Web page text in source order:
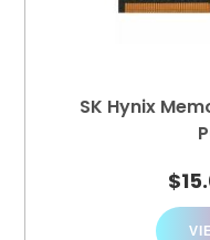
SK Hynix
$